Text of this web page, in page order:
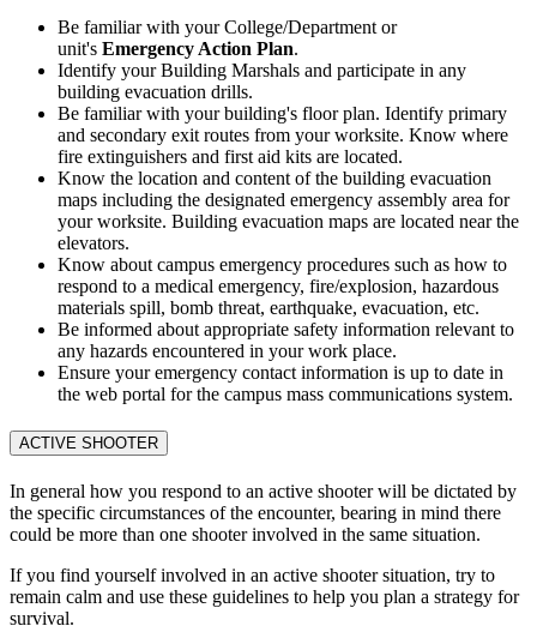
Be familiar with your College/Department or
unit's Emergency Action Plan.
Identify your Building Marshals and participate in any
building evacuation drills.
Be familiar with your building's floor plan. Identify primary
and secondary exit routes from your worksite. Know where
fire extinguishers and first aid kits are located.
Know the location and content of the building evacuation
maps including the designated emergency assembly area for
your worksite. Building evacuation maps are located near the
elevators.
Know about campus emergency procedures such as how to
respond to a medical emergency, fire/explosion, hazardous
materials spill, bomb threat, earthquake, evacuation, etc.
Be informed about appropriate safety information relevant to
any hazards encountered in your work place.
Ensure your emergency contact information is up to date in
the web portal for the campus mass communications system.
ACTIVE SHOOTER
In general how you respond to an active shooter will be dictated by
the specific circumstances of the encounter, bearing in mind there
could be more than one shooter involved in the same situation.
If you find yourself involved in an active shooter situation, try to
remain calm and use these guidelines to help you plan a strategy for
survival.